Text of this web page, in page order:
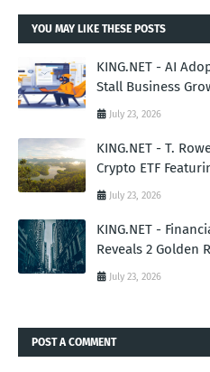
YOU MAY LIKE THESE POSTS
KING.NET - AI
Stall Business
July 23, 2026
KING.NET - T.
Crypto ETF
July 23, 2026
KING.NET -
Reveals 2 Golden
July 23, 2026
POST A COMMENT